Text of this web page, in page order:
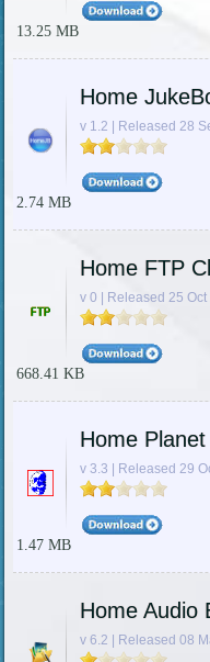
13.25 MB
Home
v 1.2 | Released 28
2.74 MB
Home FTP
v 0 | Released 25 Oct
668.41 KB
Home Planet
v 3.3 | Released 29
1.47 MB
Home Audio
v 6.2 | Released 08